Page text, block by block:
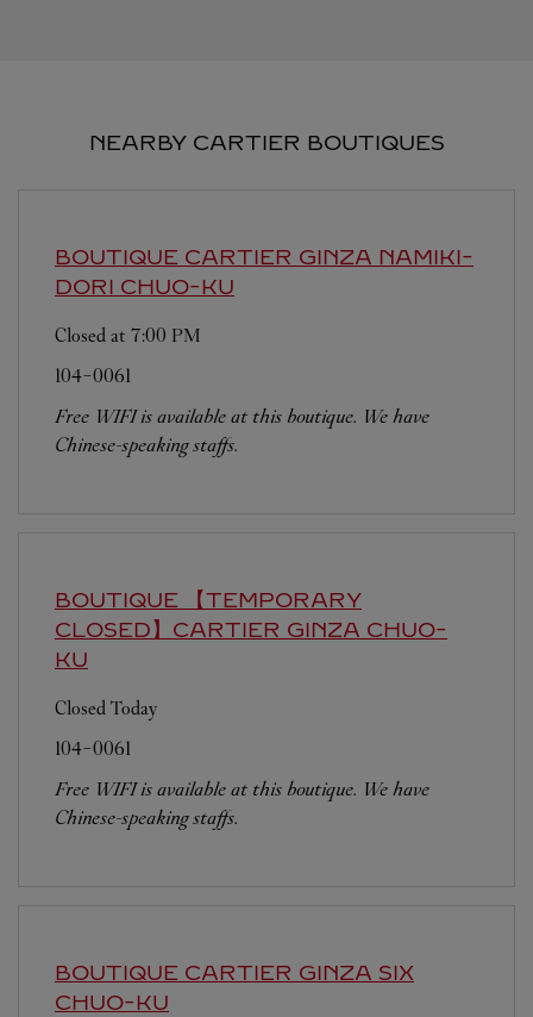
NEARBY CARTIER BOUTIQUES
BOUTIQUE CARTIER GINZA NAMIKI-
DORI CHUO-KU
Closed at 7:00 PM
104-0061
Free WIFI is available at this boutique. We have
Chinese-speaking staffs.
BOUTIQUE 【TEMPORARY
CLOSED】CARTIER GINZA CHUO-
KU
Closed Today
104-0061
Free WIFI is available at this boutique. We have
Chinese-speaking staffs.
BOUTIQUE CARTIER GINZA SIX
CHUO-KU